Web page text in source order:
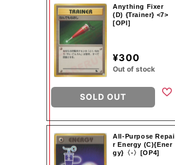
Anything Fixer
(D) {Trainer} <7>
[OPI]
¥300
Out of stock
SOLD OUT
All-Purpose Repai
r Energy (C){Ener
gy}〈-〉[OP4]